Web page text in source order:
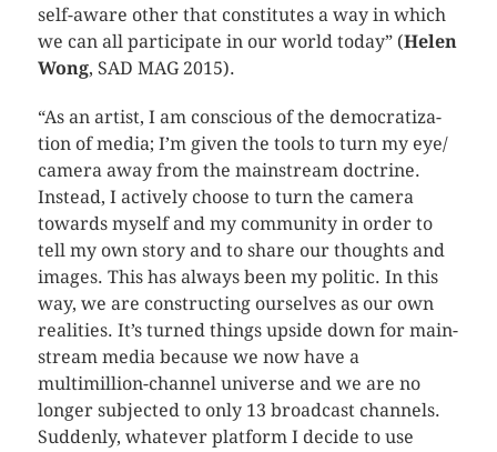
self-aware other that con­sti­tutes a way in which
we can all par­tic­i­pate in our world today” (Helen
Wong, SAD MAG 2015).
“As an artist, I am con­scious of the democ­ra­ti­za­
tion of media; I’m given the tools to turn my eye/
cam­era away from the main­stream doc­trine.
Instead, I actively choose to turn the cam­era
towards myself and my com­mu­nity in order to
tell my own story and to share our thoughts and
images. This has always been my politic. In this
way, we are con­struct­ing our­selves as our own
real­i­ties. It’s turned things upside down for main­
stream media because we now have a
multimillion-channel uni­verse and we are no
longer sub­jected to only 13 broad­cast chan­nels.
Sud­denly, what­ever plat­form I decide to use